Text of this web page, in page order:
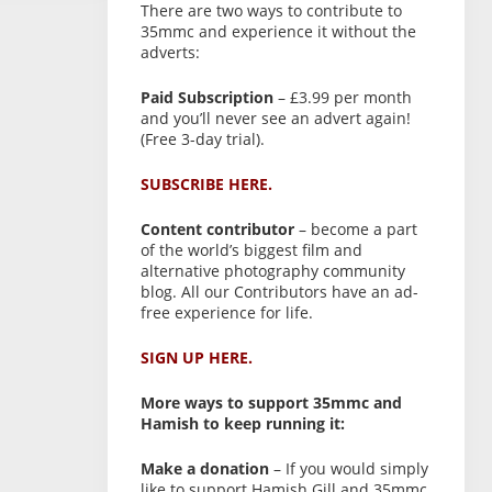
There are two ways to contribute to
35mmc and experience it without the
adverts:
Paid Subscription – £3.99 per month
and you’ll never see an advert again!
(Free 3-day trial).
SUBSCRIBE HERE.
Content contributor – become a part
of the world’s biggest film and
alternative photography community
blog. All our Contributors have an ad-
free experience for life.
SIGN UP HERE.
More ways to support 35mmc and
Hamish to keep running it:
Make a donation – If you would simply